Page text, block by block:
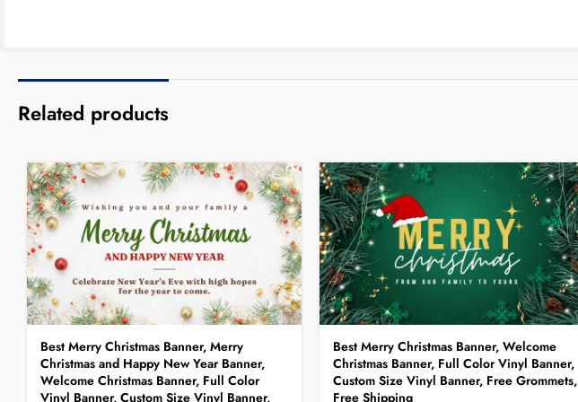
Related products
Best Merry Christmas Banner, Merry
Christmas and Happy New Year Banner,
Welcome Christmas Banner, Full Color
Vinyl Banner, Custom Size Vinyl Banner,
Best Merry Christmas Banner, Welcome
Christmas Banner, Full Color Vinyl Banner,
Custom Size Vinyl Banner, Free Grommets,
Free Shipping